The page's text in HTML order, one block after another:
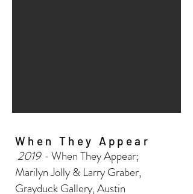
When They Appear
2019 -When They Appear;
Marilyn Jolly & Larry Graber,
Grayduck Gallery, Austin